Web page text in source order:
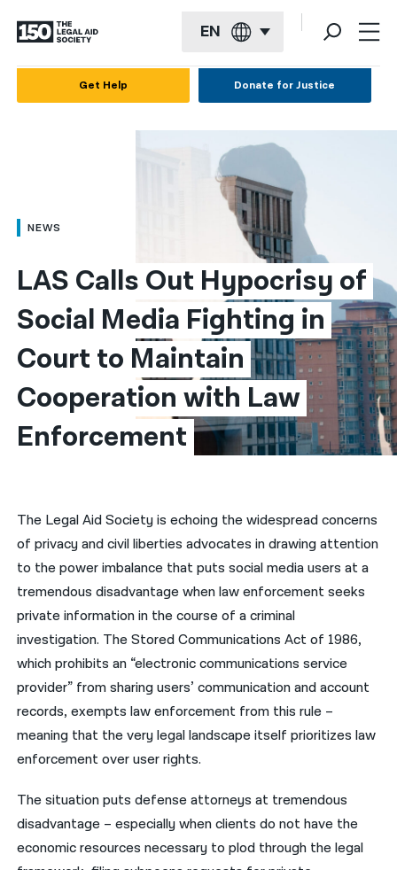
EN
العربية
简体中文
繁體中文
हिन्दी
한국어
नेपाली
Русский
اردو
Get Help Donate for Justice
NEWS
LAS Calls Out Hypocrisy of
Social Media Fighting in
Court to Maintain
Cooperation with Law
Enforcement
The Legal Aid Society is echoing the widespread concerns
of privacy and civil liberties advocates in drawing attention
to the power imbalance that puts social media users at a
tremendous disadvantage when law enforcement seeks
private information in the course of a criminal
investigation. The Stored Communications Act of 1986,
which prohibits an “electronic communications service
provider” from sharing users’ communication and account
records, exempts law enforcement from this rule –
meaning that the very legal landscape itself prioritizes law
enforcement over user rights.
The situation puts defense attorneys at tremendous
disadvantage – especially when clients do not have the
economic resources necessary to plod through the legal